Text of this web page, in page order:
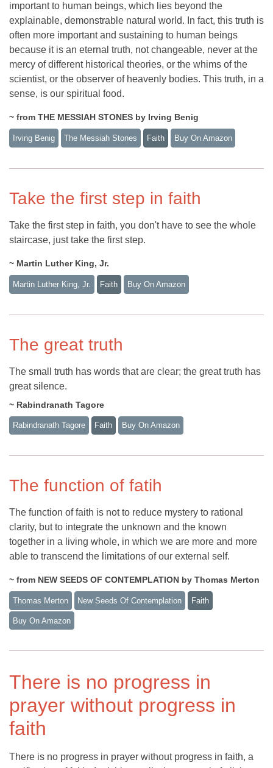
important to human beings, which lies beyond the
explainable, demonstrable natural world. In fact, this truth is
often more important and sustaining to human beings
because it is an eternal truth, not changeable, never at the
mercy of different historical theories, or the whims of the
scientist, or the observer of heavenly bodies. This truth, in a
sense, is our spiritual food.
~ from THE MESSIAH STONES by Irving Benig
Irving Benig The Messiah Stones Faith Buy On Amazon
Take the first step in faith
Take the first step in faith, you don't have to see the whole
staircase, just take the first step.
~ Martin Luther King, Jr.
Martin Luther King, Jr. Faith Buy On Amazon
The great truth
The small truth has words that are clear; the great truth has
great silence.
~ Rabindranath Tagore
Rabindranath Tagore Faith Buy On Amazon
The function of fatih
The function of faith is not to reduce mystery to rational
clarity, but to integrate the unknown and the known
together in a living whole, in which we are more and more
able to transcend the limitations of our external self.
~ from NEW SEEDS OF CONTEMPLATION by Thomas Merton
Thomas Merton New Seeds Of Contemplation Faith
Buy On Amazon
There is no progress in
prayer without progress in
faith
There is no progress in prayer without progress in faith, a